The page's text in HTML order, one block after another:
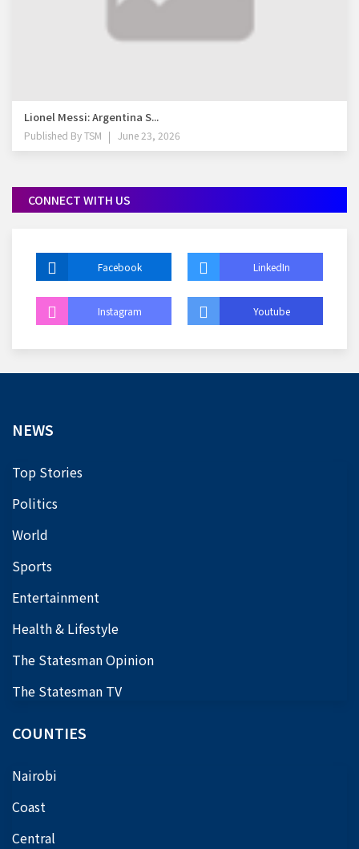
Lionel Messi: Argentina S...
Published ByTSM June 23, 2026
CONNECT WITH US
Facebook LinkedIn
Instagram Youtube
NEWS
Top Stories
Politics
World
Sports
Entertainment
Health & Lifestyle
The Statesman Opinion
The Statesman TV
COUNTIES
Nairobi
Coast
Central